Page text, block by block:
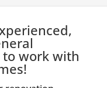
work with